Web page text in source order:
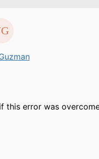
this error was